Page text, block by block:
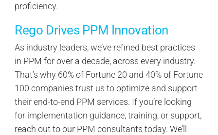
proficiency.
Rego Drives PPM Innovation
As industry leaders, we’ve refined best practices
in PPM for over a decade, across every industry.
That’s why 60% of Fortune 20 and 40% of Fortune
100 companies trust us to optimize and support
their end-to-end PPM services. If you’re looking
for implementation guidance, training, or support,
reach out to our PPM consultants today. We’ll